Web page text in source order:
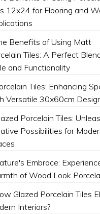
12x24 for Flooring and
Benefits of Using Matt
Tiles: A Perfect
and Functionality
Tiles: Enhancing
Versatile 30x60cm
Porcelain Tiles:
Possibilities for
Embrace:
of Wood Look
Glazed Porcelain Tiles
Interiors?